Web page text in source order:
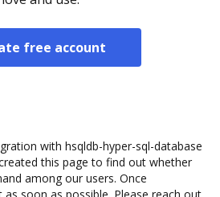
free account
with hsqldb-hyper-sql-database
this page to find out whether
among our users. Once